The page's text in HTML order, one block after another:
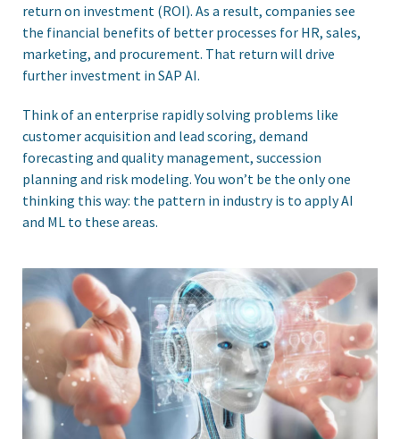
return on investment (ROI). As a result, companies see
the financial benefits of better processes for HR, sales,
marketing, and procurement. That return will drive
further investment in SAP AI.
Think of an enterprise rapidly solving problems like
customer acquisition and lead scoring, demand
forecasting and quality management, succession
planning and risk modeling. You won’t be the only one
thinking this way: the pattern in industry is to apply AI
and ML to these areas.